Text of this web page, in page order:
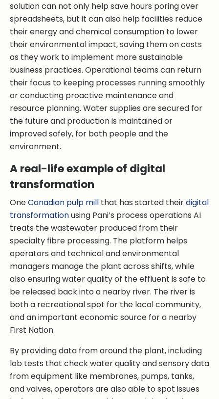
solution can not only help save hours poring over
spreadsheets, but it can also help facilities reduce
their energy and chemical consumption to lower
their environmental impact, saving them on costs
as they work to implement more sustainable
business practices. Operational teams can return
their focus to keeping processes running smoothly
or conducting proactive maintenance and
resource planning. Water supplies are secured for
the future and production is maintained or
improved safely, for both people and the
environment.
A real-life example of digital
transformation
OneCanadian pulp mill that has started theirdigital
transformationusing Pani’s process operations AI
treats the wastewater produced from their
specialty fibre processing. The platform helps
operators and technical and environmental
managers manage the plant across shifts, while
also ensuring water quality of the effluent is safe to
be released back into a nearby river. The river is
both a recreational spot for the local community,
and an important economic source for a nearby
First Nation.
By providing data from around the plant, including
lab tests that check water quality and sensory data
from equipment like membranes, pumps, tanks,
and valves, operators are also able to spot issues